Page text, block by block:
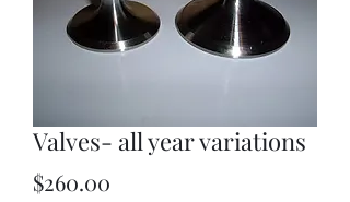
Valves- all year variations
$260.00